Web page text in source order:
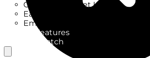
CoronationStreet Insider
EastEnders Insider
Emmerdale Insider
News & Features
What to Watch